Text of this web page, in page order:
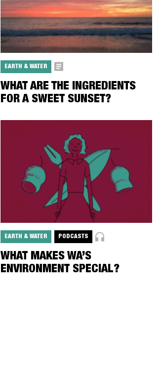
EARTH & WATER
WHAT ARE THE INGREDIENTS
FOR A SWEET SUNSET?
EARTH & WATER PODCASTS
WHAT MAKES WA’S
ENVIRONMENT SPECIAL?